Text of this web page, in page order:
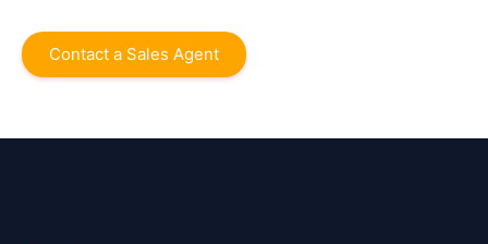
Contact a Sales Agent